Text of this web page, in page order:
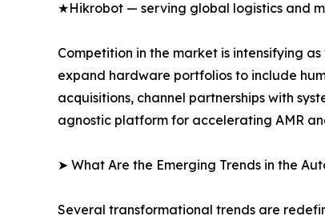
★Hikrobot — serving global logistics and
Competition in the market is intensifying
expand hardware portfolios to include
acquisitions, channel partnerships with
agnostic platform for accelerating AMR
➤ What Are the Emerging Trends in the
Several transformational trends are